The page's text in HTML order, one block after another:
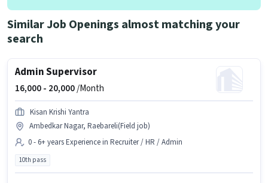
Similar Job Openings almost matching your
search
Admin Supervisor
16,000 - 20,000/Month
Kisan Krishi Yantra
Ambedkar Nagar, Raebareli(Field job)
0 - 6+ years Experience in Recruiter / HR / Admin
10th pass